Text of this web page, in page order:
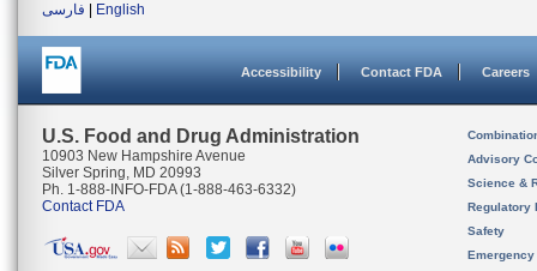
فارسی
English
Accessibility Contact FDA Careers
U.S. Food and Drug Administration
10903 New Hampshire Avenue
Silver Spring, MD 20993
Ph. 1-888-INFO-FDA (1-888-463-6332)
Contact FDA
Advisory
Science &
Regulatory
Safety